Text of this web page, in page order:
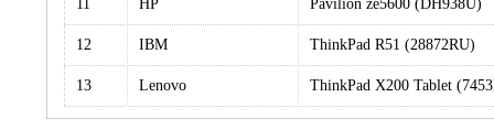
11 HP Pavilion ze5600 (DH938U)
12 IBM ThinkPad R51 (28872RU)
13 Lenovo ThinkPad X200 Tablet